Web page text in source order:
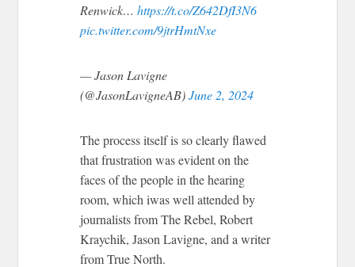
Renwick…https://t.co/Z642DfI3N6
pic.twitter.com/9jtrHmtNxe
— Jason Lavigne
(@JasonLavigneAB)June 2, 2024
The process itself is so clearly flawed
that frustration was evident on the
faces of the people in the hearing
room, which iwas well attended by
journalists from The Rebel, Robert
Kraychik, Jason Lavigne, and a writer
from True North.